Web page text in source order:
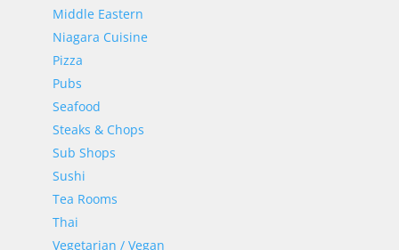
Middle Eastern
Niagara Cuisine
Pizza
Pubs
Seafood
Steaks & Chops
Sub Shops
Sushi
Tea Rooms
Thai
Vegetarian / Vegan